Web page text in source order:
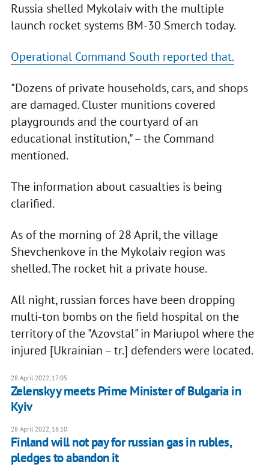
Russia shelled Mykolaiv with the multiple
launch rocket systems BM-30 Smerch today.
Operational Command South reported that.
"Dozens of private households, cars, and shops
are damaged. Cluster munitions covered
playgrounds and the courtyard of an
educational institution," – the Command
mentioned.
The information about casualties is being
clarified.
As of the morning of 28 April, the village
Shevchenkove in the Mykolaiv region was
shelled. The rocket hit a private house.
All night, russian forces have been dropping
multi-ton bombs on the field hospital on the
territory of the "Azovstal" in Mariupol where the
injured [Ukrainian – tr.] defenders were located.
28 April 2022, 17:05
Zelenskyy meets Prime Minister of Bulgaria in
Kyiv
28 April 2022, 16:10
Finland will not pay for russian gas in rubles,
pledges to abandon it